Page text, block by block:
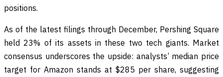
positions.
As of the latest filings through December, Pershing Square
held 23% of its assets in these two tech giants. Market
consensus underscores the upside: analysts’ median price
target for Amazon stands at $285 per share, suggesting